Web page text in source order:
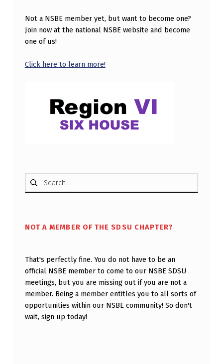
N
S
I
Not a NSBE member yet, but want to become one?
Join now at the national NSBE website and become
one of us!
Click here to learn more!
Search for:
NOT A MEMBER OF THE SDSU CHAPTER?
That's perfectly fine. You do not have to be an
official NSBE member to come to our NSBE SDSU
meetings, but you are missing out if you are not a
member. Being a member entitles you to all sorts of
opportunities within our NSBE community! So don't
wait, sign up today!